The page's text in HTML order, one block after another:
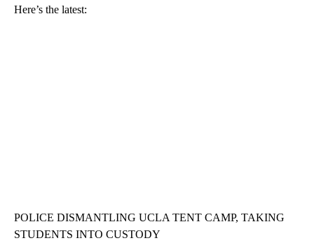
Here’s the latest:
POLICE DISMANTLING UCLA TENT CAMP, TAKING
STUDENTS INTO CUSTODY